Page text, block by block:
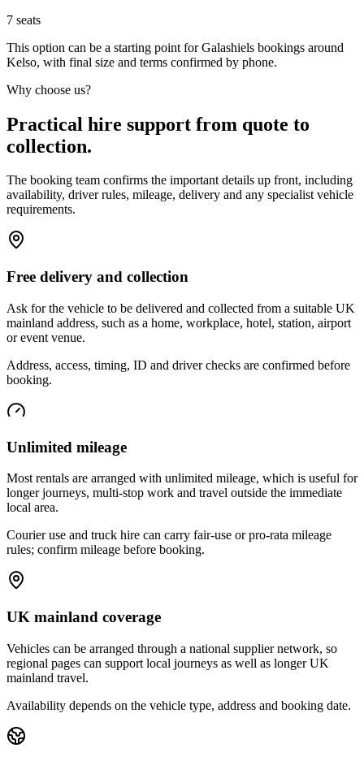
7 seats
This option can be a starting point for Galashiels bookings around
Kelso, with final size and terms confirmed by phone.
Why choose us?
Practical hire support from quote to
collection.
The booking team confirms the important details up front, including
availability, driver rules, mileage, delivery and any specialist vehicle
requirements.
Free delivery and collection
Ask for the vehicle to be delivered and collected from a suitable UK
mainland address, such as a home, workplace, hotel, station, airport
or event venue.
Address, access, timing, ID and driver checks are confirmed before
booking.
Unlimited mileage
Most rentals are arranged with unlimited mileage, which is useful for
longer journeys, multi-stop work and travel outside the immediate
local area.
Courier use and truck hire can carry fair-use or pro-rata mileage
rules; confirm mileage before booking.
UK mainland coverage
Vehicles can be arranged through a national supplier network, so
regional pages can support local journeys as well as longer UK
mainland travel.
Availability depends on the vehicle type, address and booking date.